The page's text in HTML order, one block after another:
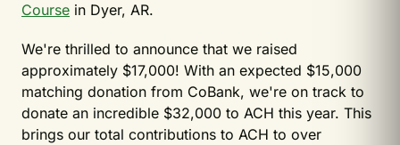
Course in Dyer, AR.
We're thrilled to announce that we raised
approximately $17,000! With an expected $15,000
matching donation from CoBank, we're on track to
donate an incredible $32,000 to ACH this year. This
brings our total contributions to ACH to over